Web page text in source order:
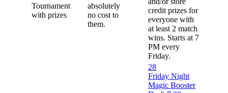
Tournament
with prizes
absolutely
no cost to
them.
credit prizes for
everyone with
at least 2 match
wins. Starts at 7
PM every
Friday.
28
Friday Night
Magic Booster